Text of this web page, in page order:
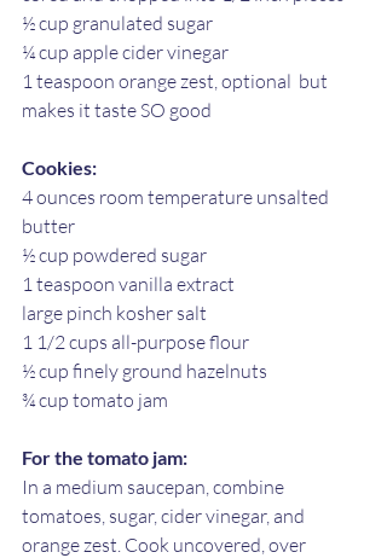
½ cup granulated sugar
¼ cup apple cider vinegar
1 teaspoon orange zest, optional  but
makes it taste SO good
Cookies:
4 ounces room temperature unsalted
butter
½ cup powdered sugar
1 teaspoon vanilla extract
large pinch kosher salt
1 1/2 cups all-purpose flour
½ cup finely ground hazelnuts
¾ cup tomato jam
For the tomato jam:
In a medium saucepan, combine
tomatoes, sugar, cider vinegar, and
orange zest. Cook uncovered, over